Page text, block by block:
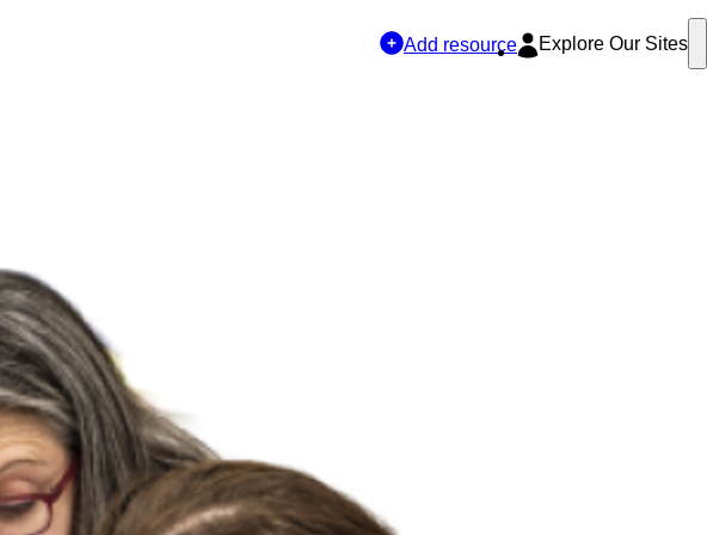
Add resource Explore Our Sites